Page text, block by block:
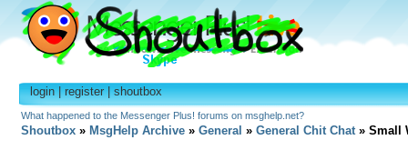
login|register|shoutbox
What happened to the Messenger Plus! forums on msghelp.net?
Shoutbox » MsgHelp Archive » General » General Chit Chat» Small